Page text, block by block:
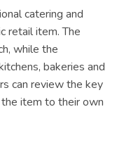
catering and
retail item. The
while the
bakeries and
can review the key
item to their own